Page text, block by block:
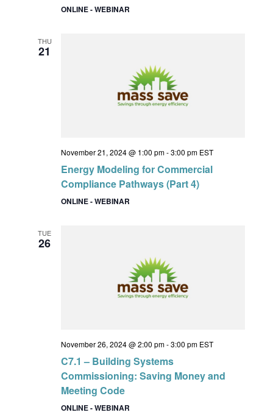
ONLINE - WEBINAR
THU
21
November 21, 2024 @ 1:00 pm-3:00 pm EST
Energy Modeling for Commercial
Compliance Pathways (Part 4)
ONLINE - WEBINAR
TUE
26
November 26, 2024 @ 2:00 pm-3:00 pm EST
C7.1 – Building Systems
Commissioning: Saving Money and
Meeting Code
ONLINE - WEBINAR